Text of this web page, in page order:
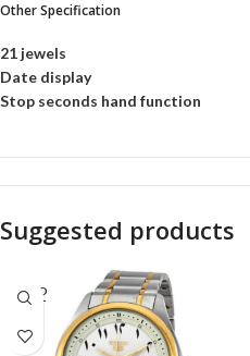
Other Specification
21 jewels
Date display
Stop seconds hand function
Suggested products
SOLD
OUT